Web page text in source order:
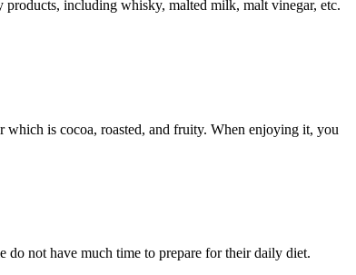
products, including whisky, malted milk, malt vinegar, etc.
which is cocoa, roasted, and fruity. When enjoying it, you
not have much time to prepare for their daily diet.